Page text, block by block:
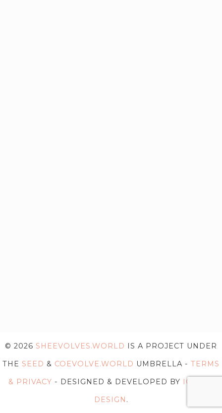
© 2026 SHEEVOLVES.WORLD
IS A PROJECT UNDER
THE SEED & COEVOLVE.WORLD UMBRELLA - TERMS
& PRIVACY - DESIGNED & DEVELOPED BY
IG WEB
DESIGN .